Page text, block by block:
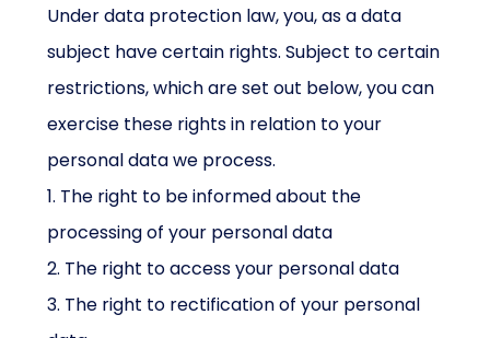
Under data protection law, you, as a data
subject have certain rights. Subject to certain
restrictions, which are set out below, you can
exercise these rights in relation to your
personal data we process.
1. The right to be informed about the
processing of your personal data
2. The right to access your personal data
3. The right to rectification of your personal